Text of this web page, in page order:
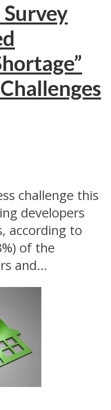
challenge this
developers
according to
of the
and...